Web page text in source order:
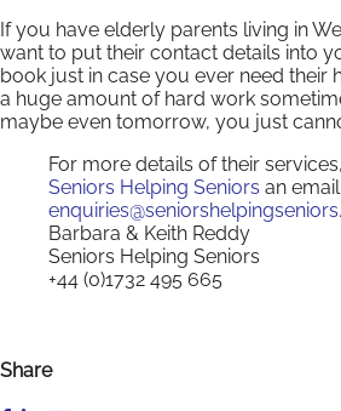
If you have elderly parents living in
want to put their contact details into
book just in case you ever need their
a huge amount of hard work
maybe even tomorrow, you just
For more details of their
Seniors Helping Seniors an
Barbara & Keith Reddy
Seniors Helping Seniors
+44 (0)1732 495 665
Share